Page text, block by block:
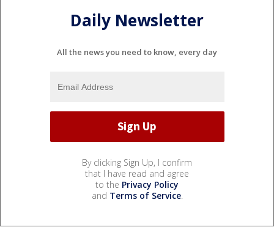
Daily Newsletter
All the news you need to know, every day
By clicking Sign Up, I confirm
that I have read and agree
to the Privacy Policy
and Terms of Service.